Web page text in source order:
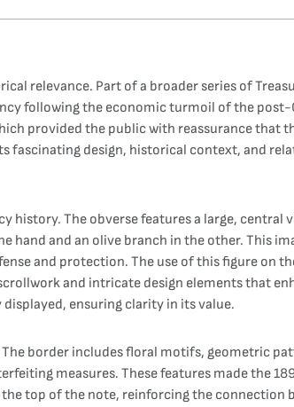
relevance. Part of a broader series of
following the economic turmoil of the post-
provided the public with reassurance that
fascinating design, historical context, and
history. The obverse features a large, central
hand and an olive branch in the other. This
and protection. The use of this figure on
and intricate design elements that
displayed, ensuring clarity in its value.
border includes floral motifs, geometric
measures. These features made the
top of the note, reinforcing the connection